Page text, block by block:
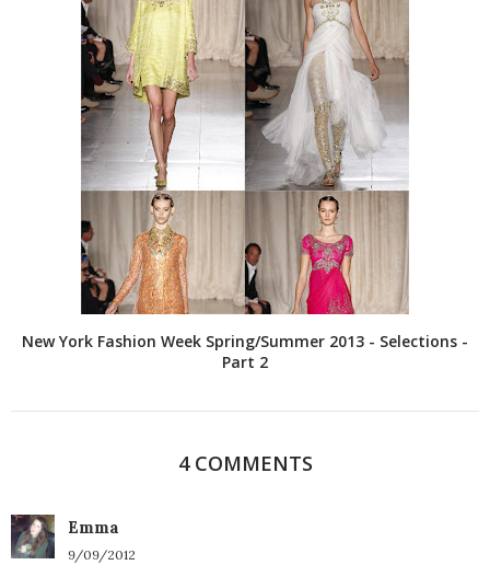
New York Fashion Week Spring/Summer 2013 - Selections -
Part 2
4 COMMENTS
Emma
9/09/2012